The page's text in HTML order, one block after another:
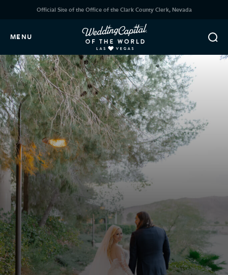
Official Site of the Office of the Clark County Clerk, Nevada
MENU